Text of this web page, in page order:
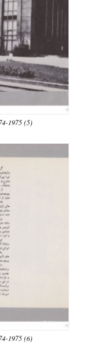
1975 (5)
1975 (6)